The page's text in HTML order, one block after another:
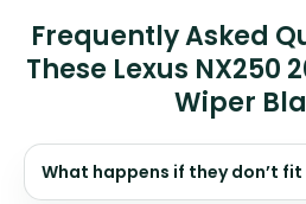
Frequently Asked
These Lexus NX250
Wiper
What happens if they don’t fit